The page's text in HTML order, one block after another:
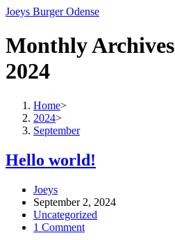
Skip
content
Joeys Burger Odense
Monthly
2024
Home>
2024>
September
Hello world!
Post
author:
Joeys
Post
published:
September 2, 2024
Post
category:
Uncategorized
Post
1 Comment